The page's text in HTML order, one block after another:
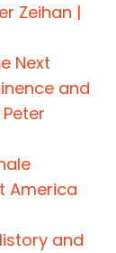
Zeihan |
Next
and
America
and